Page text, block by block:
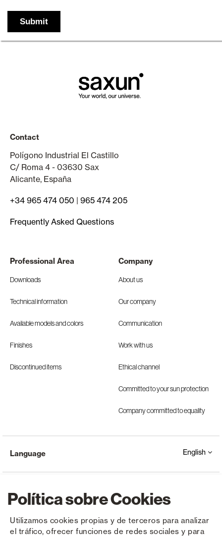
Política sobre Cookies
Utilizamos cookies propias y de terceros para analizar
el tráfico, ofrecer funciones de redes sociales y para
Contact
Polígono Industrial El Castillo
C/ Roma 4 - 03630 Sax
Alicante, España
+34 965 474 050 | 965 474 205
Frequently Asked Questions
Professional Area
Downloads
Technical information
Available models and colors
Finishes
Discontinued items
Company
About us
Our company
Communication
Work with us
Ethical channel
Committed to your sun protection
Company committed to equality
Copyright © Saxun 2023 - 2026 Privacy Policy Legal Notice Cookies
Language English